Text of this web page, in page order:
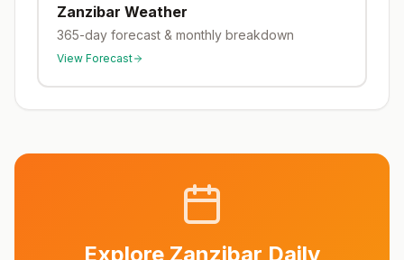
Zanzibar Weather
365-day forecast & monthly breakdown
View Forecast
Explore Zanzibar Daily